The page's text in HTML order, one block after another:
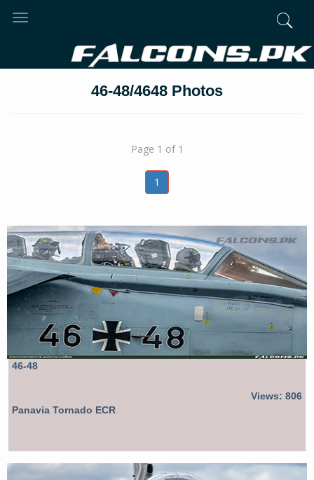
Toggle
46-48/4648 Photos
Page 1 of 1
1
46-48
Views: 806
Panavia Tornado ECR